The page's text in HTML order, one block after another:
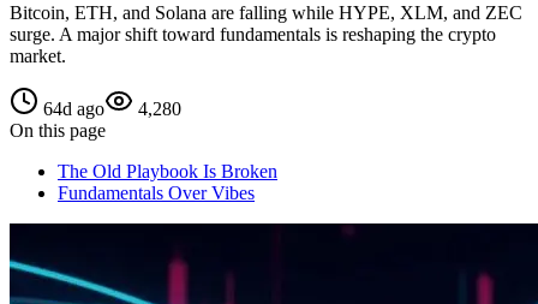
Bitcoin, ETH, and Solana are falling while HYPE, XLM, and ZEC
surge. A major shift toward fundamentals is reshaping the crypto
market.
64d ago
4,280
On this page
The Old Playbook Is Broken
Fundamentals Over Vibes